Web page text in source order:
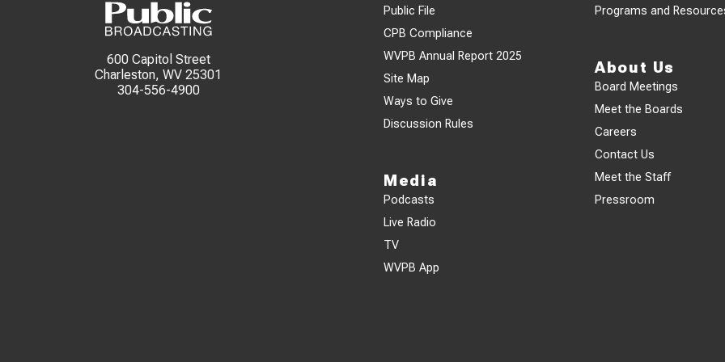
600 Capitol Street
Charleston, WV 25301
304-556-4900
Public File
CPB Compliance
WVPB Annual Report 2025
Site Map
Ways to Give
Discussion Rules
Media
Podcasts
Live Radio
TV
WVPB App
Programs and
About Us
Board Meetings
Meet the Boards
Careers
Contact Us
Meet the Staff
Pressroom